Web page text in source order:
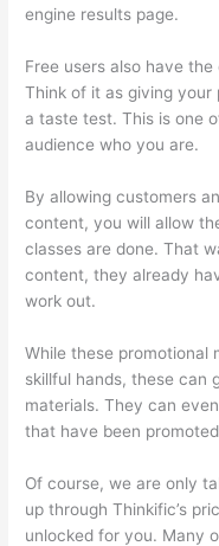
engine results page.
Free users also have
Think of it as giving
a taste test. This is one
audience who you are.
By allowing customers
content, you will allow
classes are done. That
content, they already
work out.
While these promotional
skillful hands, these can
materials. They can
that have been
Of course, we are only
up through Thinkific’s
unlocked for you. Many